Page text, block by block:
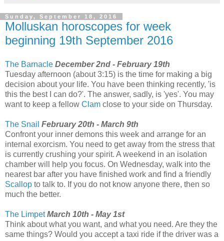
Sunday, September 18, 2016
Molluskan horoscopes for week
beginning 19th September 2016
The Barnacle December 2nd - February 19th
Tuesday afternoon (about 3:15) is the time for making a big
decision about your life. You have been thinking recently, 'is
this the best I can do?'. The answer, sadly, is 'yes'. You may
want to keep a fellow Clam close to your side on Thursday.
The Snail February 20th - March 9th
Confront your inner demons this week and arrange for an
internal exorcism. You need to get away from the stress that
is currently crushing your spirit. A weekend in an isolation
chamber will help you focus. On Wednesday, walk into the
nearest bar after you have finished work and find a friendly
Scallop to talk to. If you do not know anyone there, then so
much the better.
The Limpet March 10th - May 1st
Think about what you want, and what you need. Are they the
same things? Would you accept a taxi ride if the driver was a